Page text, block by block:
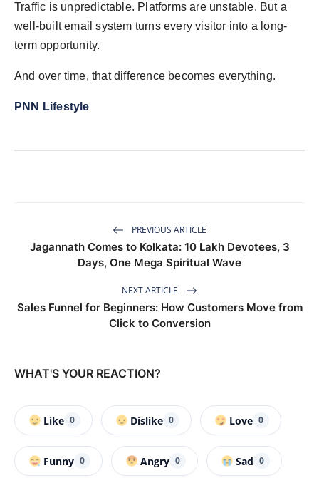
Traffic is unpredictable. Platforms are unstable. But a
well-built email system turns every visitor into a long-
term opportunity.
And over time, that difference becomes everything.
PNN Lifestyle
PREVIOUS ARTICLE
Jagannath Comes to Kolkata: 10 Lakh Devotees, 3
Days, One Mega Spiritual Wave
NEXT ARTICLE
Sales Funnel for Beginners: How Customers Move from
Click to Conversion
WHAT'S YOUR REACTION?
Like 0 Dislike 0 Love 0
Funny 0 Angry 0 Sad 0